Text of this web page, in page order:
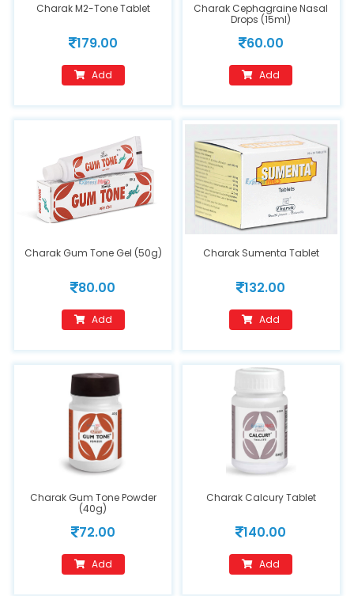
Charak M2-Tone Tablet
179.00
Add
Charak Cephagraine Nasal
Drops (15ml)
60.00
Add
Charak Gum Tone Gel (50g)
80.00
Add
Charak Sumenta Tablet
132.00
Add
Charak Gum Tone Powder
(40g)
72.00
Add
Charak Calcury Tablet
140.00
Add